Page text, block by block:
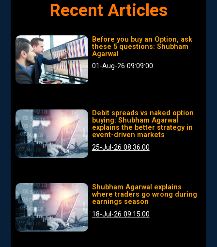
Recent Articles
Before you buy an Option, ask
these 5 questions: Shubham
Agarwal
01-Aug-26 09:09:00
Debit spreads vs naked option
buying: Shubham Agarwal
explains the better strategy in
event-driven markets
25-Jul-26 08:36:00
Shubham Agarwal explains
where traders go wrong during
earnings season
18-Jul-26 09:15:00